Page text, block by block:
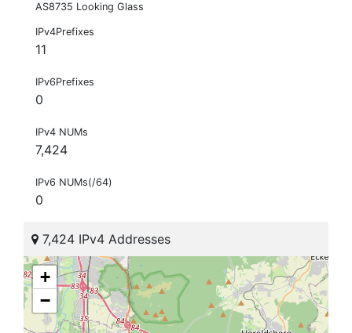
AS8735 Looking Glass
IPv4Prefixes
11
IPv6Prefixes
0
IPv4 NUMs
7,424
IPv6 NUMs(/64)
0
7,424 IPv4 Addresses
+
−